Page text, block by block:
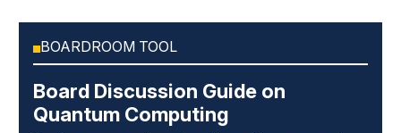
BOARDROOM TOOL
Board Discussion Guide on
Quantum Computing